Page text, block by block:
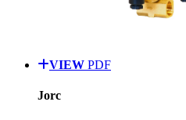
VIEW PDF
Jorc